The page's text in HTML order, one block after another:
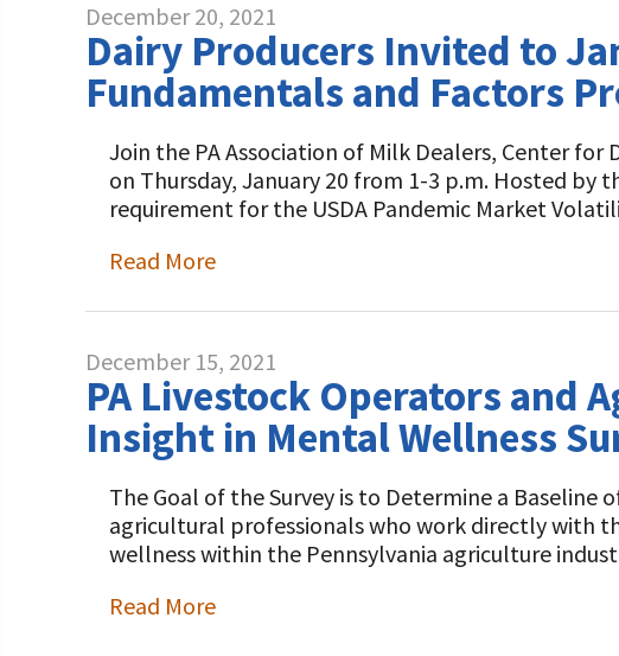
December 20, 2021
Dairy Producers Invited to
Fundamentals and Factors
Join the PA Association of Milk Dealers, Center
on Thursday, January 20 from 1-3 p.m. Hosted by
requirement for the USDA Pandemic Market
Read More
December 15, 2021
PA Livestock Operators and
Insight in Mental Wellness
The Goal of the Survey is to Determine a
agricultural professionals who work directly with
wellness within the Pennsylvania agriculture
Read More